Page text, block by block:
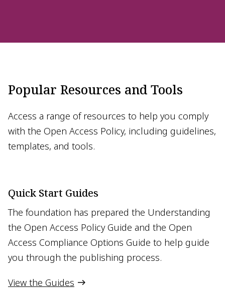
Popular Resources and Tools
Access a range of resources to help you comply
with the Open Access Policy, including guidelines,
templates, and tools.
Quick Start Guides
The foundation has prepared the Understanding
the Open Access Policy Guide and the Open
Access Compliance Options Guide to help guide
you through the publishing process.
View the Guides